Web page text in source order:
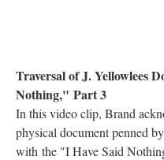
Traversal of J. Yellowlees
Nothing," Part 3
In this video clip, Brand
physical document penned
with the "I Have Said